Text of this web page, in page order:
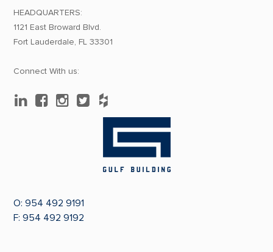
HEADQUARTERS:
1121 East Broward Blvd.
Fort Lauderdale, FL 33301
Connect With us:
O:954 492 9191
F: 954 492 9192